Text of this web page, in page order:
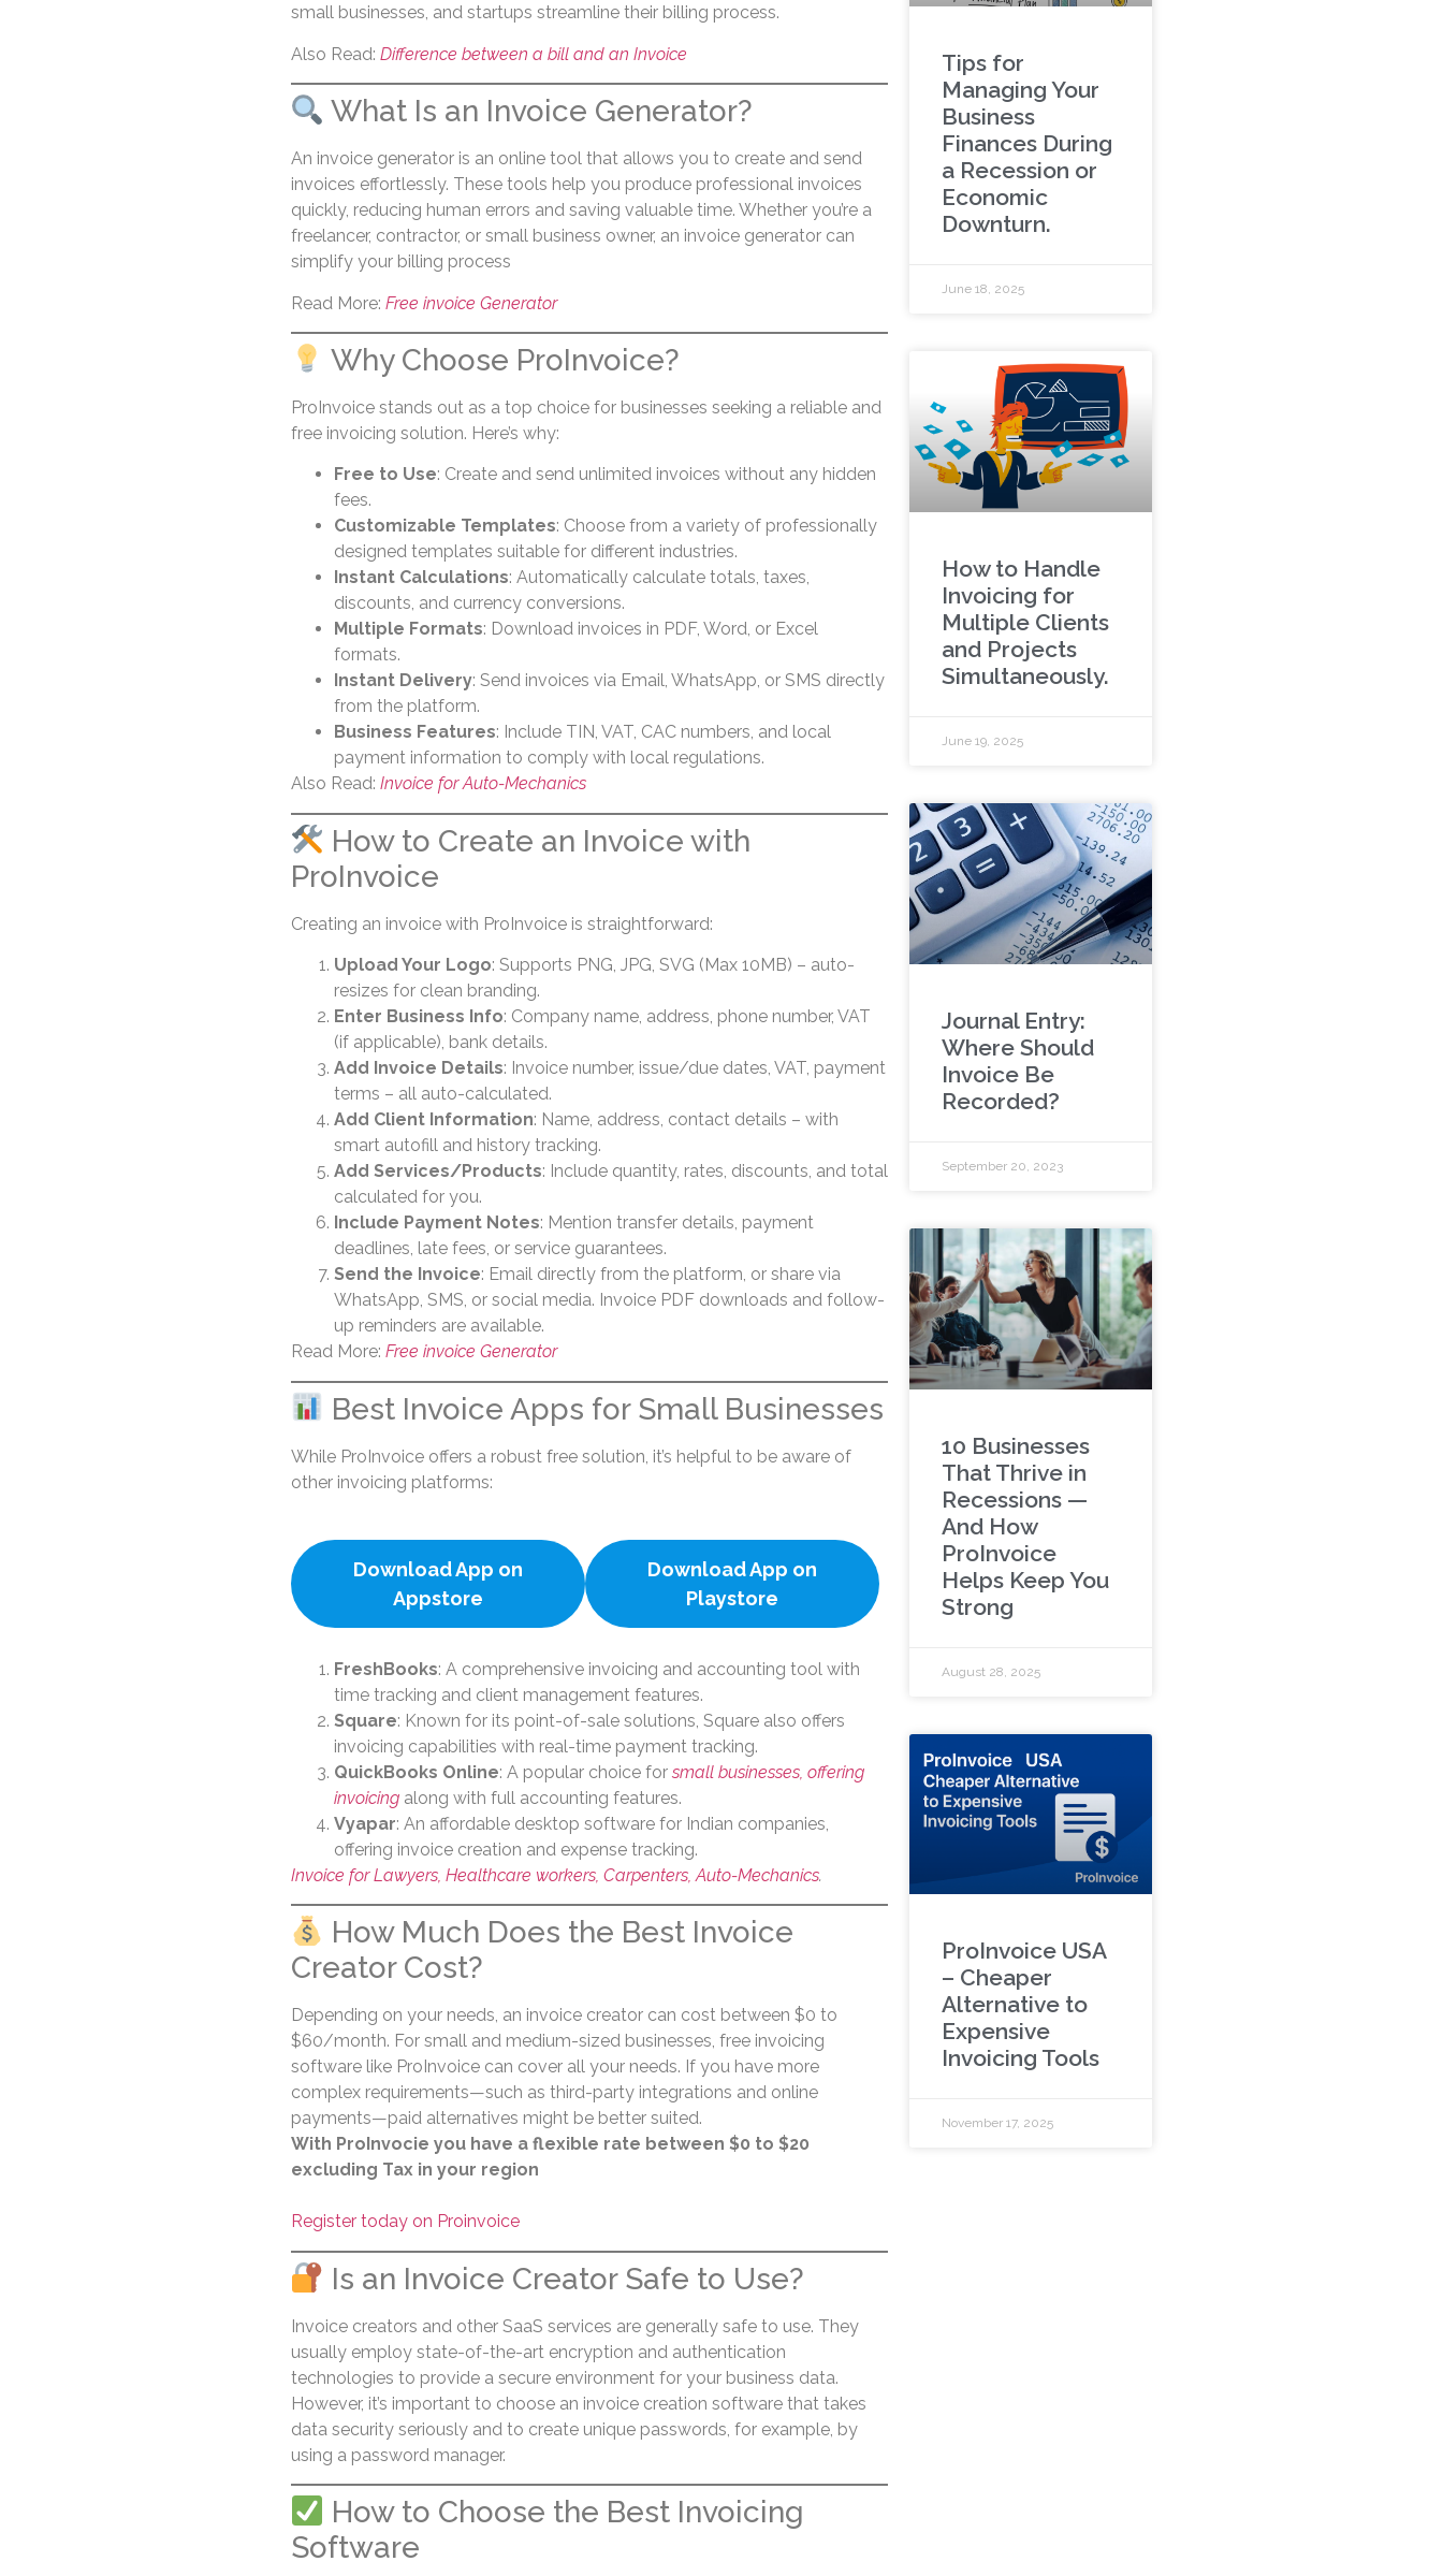
small businesses, and startups streamline their billing process.
Also Read: Difference between a bill and an Invoice
What Is an Invoice Generator?
An invoice generator is an online tool that allows you to create and send
invoices effortlessly. These tools help you produce professional invoices
quickly, reducing human errors and saving valuable time. Whether you’re a
freelancer, contractor, or small business owner, an invoice generator can
simplify your billing process
Read More: Free invoice Generator
Why Choose ProInvoice?
ProInvoice stands out as a top choice for businesses seeking a reliable and
free invoicing solution. Here’s why:
Free to Use: Create and send unlimited invoices without any hidden
fees.
Customizable Templates: Choose from a variety of professionally
designed templates suitable for different industries.
Instant Calculations: Automatically calculate totals, taxes,
discounts, and currency conversions.
Multiple Formats: Download invoices in PDF, Word, or Excel
formats.
Instant Delivery: Send invoices via Email, WhatsApp, or SMS directly
from the platform.
Business Features: Include TIN, VAT, CAC numbers, and local
payment information to comply with local regulations.
Also Read: Invoice for Auto-Mechanics
How to Create an Invoice with
ProInvoice
Creating an invoice with ProInvoice is straightforward:
Upload Your Logo: Supports PNG, JPG, SVG (Max 10MB) – auto-
resizes for clean branding.
Enter Business Info: Company name, address, phone number, VAT
(if applicable), bank details.
Add Invoice Details: Invoice number, issue/due dates, VAT, payment
terms – all auto-calculated.
Add Client Information: Name, address, contact details – with
smart autofill and history tracking.
Add Services/Products: Include quantity, rates, discounts, and total
calculated for you.
Include Payment Notes: Mention transfer details, payment
deadlines, late fees, or service guarantees.
Send the Invoice: Email directly from the platform, or share via
WhatsApp, SMS, or social media. Invoice PDF downloads and follow-
up reminders are available.
Read More: Free invoice Generator
Best Invoice Apps for Small Businesses
While ProInvoice offers a robust free solution, it’s helpful to be aware of
other invoicing platforms:
Download App on
Appstore
Download App on
Playstore
FreshBooks: A comprehensive invoicing and accounting tool with
time tracking and client management features.
Square: Known for its point-of-sale solutions, Square also offers
invoicing capabilities with real-time payment tracking.
QuickBooks Online: A popular choice for small businesses, offering
invoicingalong with full accounting features.
Vyapar: An affordable desktop software for Indian companies,
offering invoice creation and expense tracking.
Invoice for Lawyers, Healthcare workers, Carpenters, Auto-Mechanics.
How Much Does the Best Invoice
Creator Cost?
Depending on your needs, an invoice creator can cost between $0 to
$60/month. For small and medium-sized businesses, free invoicing
software like ProInvoice can cover all your needs. If you have more
complex requirements—such as third-party integrations and online
payments—paid alternatives might be better suited.
With ProInvocie you have a flexible rate between $0 to $20
excluding Tax in your region
Register today on Proinvoice
Is an Invoice Creator Safe to Use?
Invoice creators and other SaaS services are generally safe to use. They
usually employ state-of-the-art encryption and authentication
technologies to provide a secure environment for your business data.
However, it’s important to choose an invoice creation software that takes
data security seriously and to create unique passwords, for example, by
using a password manager.
How to Choose the Best Invoicing
Software
Tips for
Managing Your
Business
Finances During
a Recession or
Economic
Downturn.
June 18, 2025
How to Handle
Invoicing for
Multiple Clients
and Projects
Simultaneously.
June 19, 2025
Journal Entry:
Where Should
Invoice Be
Recorded?
September 20, 2023
10 Businesses
That Thrive in
Recessions —
And How
ProInvoice
Helps Keep You
Strong
August 28, 2025
ProInvoice USA
– Cheaper
Alternative to
Expensive
Invoicing Tools
November 17, 2025